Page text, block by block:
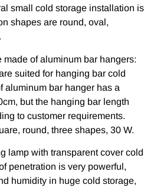
small cold storage installation is
shapes are round, oval,
made of aluminum bar hangers:
suited for hanging bar cold
aluminum bar hanger has a
but the hanging bar length
to customer requirements.
round, three shapes, 30 W.
lamp with transparent cover cold
penetration is very powerful,
humidity in huge cold storage,